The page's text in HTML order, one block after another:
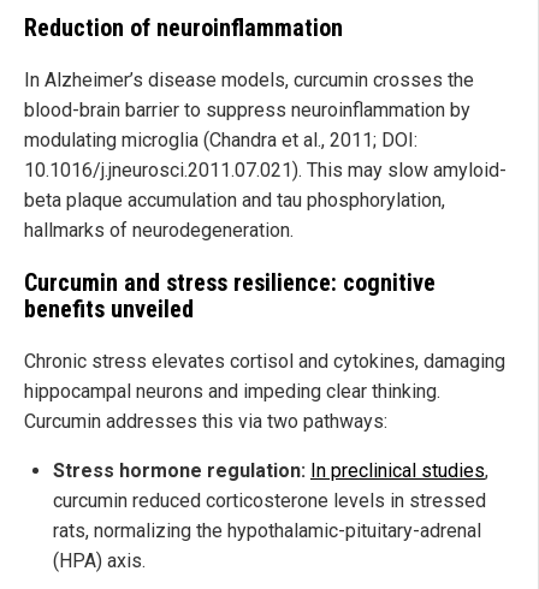
Reduction of neuroinflammation
In Alzheimer’s disease models, curcumin crosses the
blood-brain barrier to suppress neuroinflammation by
modulating microglia (Chandra et al., 2011; DOI:
10.1016/j.jneurosci.2011.07.021). This may slow amyloid-
beta plaque accumulation and tau phosphorylation,
hallmarks of neurodegeneration.
Curcumin and stress resilience: cognitive
benefits unveiled
Chronic stress elevates cortisol and cytokines, damaging
hippocampal neurons and impeding clear thinking.
Curcumin addresses this via two pathways:
Stress hormone regulation: In preclinical studies,
curcumin reduced corticosterone levels in stressed
rats, normalizing the hypothalamic-pituitary-adrenal
(HPA) axis.